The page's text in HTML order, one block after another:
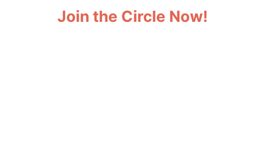
Join the Circle Now!